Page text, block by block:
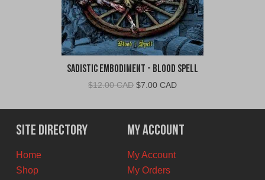
Sadistic Embodiment - Blood Spell
$12.00 CAD Original
was:
$12.00
CAD.
$7.00 CADCurrent
is:
$7.00
CAD.
Site Directory
Home
Shop
My Account
My Account
My Orders